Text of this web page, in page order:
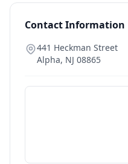
Contact Information
441 Heckman Street
Alpha, NJ 08865